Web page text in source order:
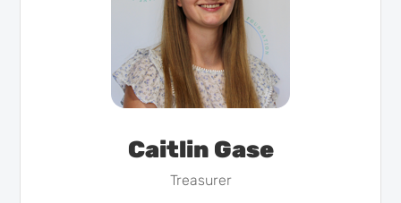
Caitlin Gase
Treasurer